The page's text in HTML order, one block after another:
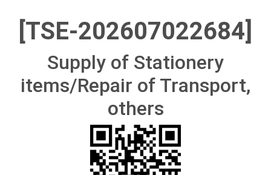
[TSE-202607022684]
Supply of Stationery
items/Repair of Transport,
others